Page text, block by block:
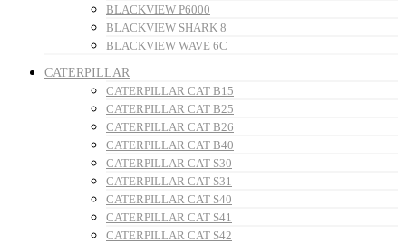
BLACKVIEW P6000
BLACKVIEW SHARK 8
BLACKVIEW WAVE 6C
CATERPILLAR
CATERPILLAR CAT B15
CATERPILLAR CAT B25
CATERPILLAR CAT B26
CATERPILLAR CAT B40
CATERPILLAR CAT S30
CATERPILLAR CAT S31
CATERPILLAR CAT S40
CATERPILLAR CAT S41
CATERPILLAR CAT S42